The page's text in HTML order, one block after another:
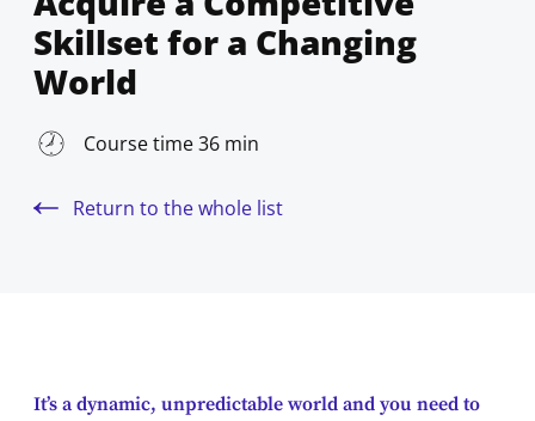
Skillset for a Changing
World
Course time 36 min
Return to the whole list
It’s a dynamic, unpredictable world and you need to